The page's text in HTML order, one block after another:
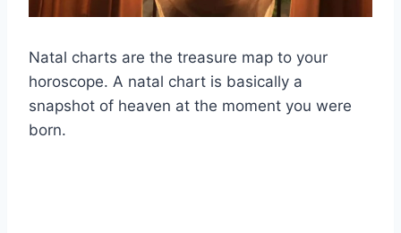
Natal charts are the treasure map to your
horoscope. A natal chart is basically a
snapshot of heaven at the moment you were
born.